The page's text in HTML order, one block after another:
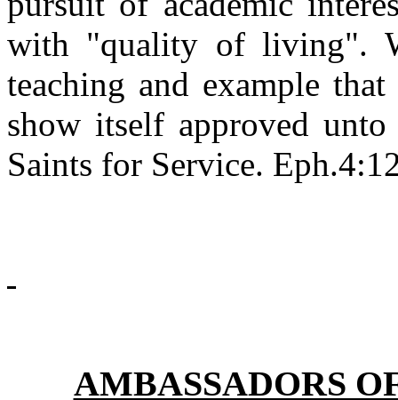
with "quality of living".
teaching and example
show itself approved
Saints for Service.
AMBASSADORS